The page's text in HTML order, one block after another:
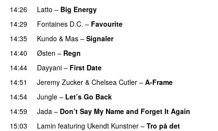
14:26
Latto – Big Energy
14:29
Fontaines D.C. – Favourite
14:35 Kundo & Mas – Signaler
14:40
Østen – Regn
14:44 Dayyani – First Date
14:51
Jeremy Zucker & Chelsea Cutler – A-Frame
14:54 Jungle – Let’s Go Back
14:59 Jada – Don’t Say My Name and Forget It Again
15:03
Lamin featuring Ukendt Kunstner – Tro på det